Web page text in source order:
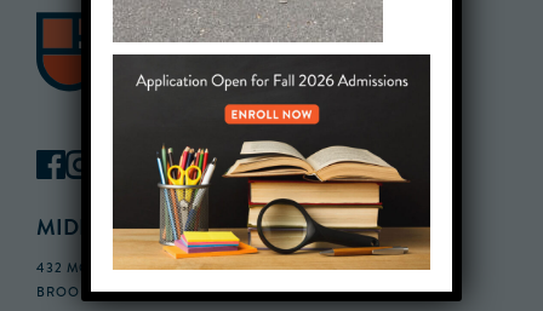
MIDDLE SCHOOL CAMPUS
432 MONROE STREET, 3RD FLOOR,
BROOKLYN, NY 11221